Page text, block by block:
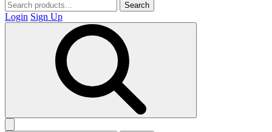
Search
Login Sign Up